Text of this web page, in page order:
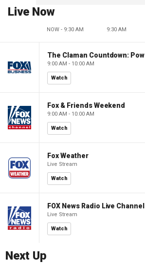
Live Now
NOW - 9:30 AM 9:30 AM
9:00 AM - 10:00 AM
Watch
Fox & Friends Weekend
9:00 AM - 10:00 AM
Watch
Fox Weather
Live Stream
Watch
FOX News Radio Live
Live Stream
Watch
Next Up